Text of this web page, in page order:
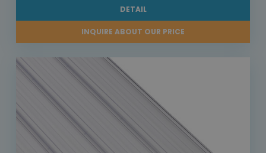
DETAIL
INQUIRE ABOUT OUR PRICE